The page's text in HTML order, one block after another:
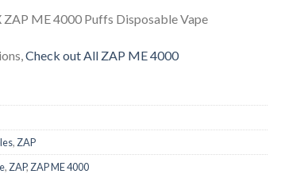
ZAP ME 4000 Puffs Disposable Vape
Check out All ZAP ME 4000
, ZAP
, ZAP, ZAP ME 4000